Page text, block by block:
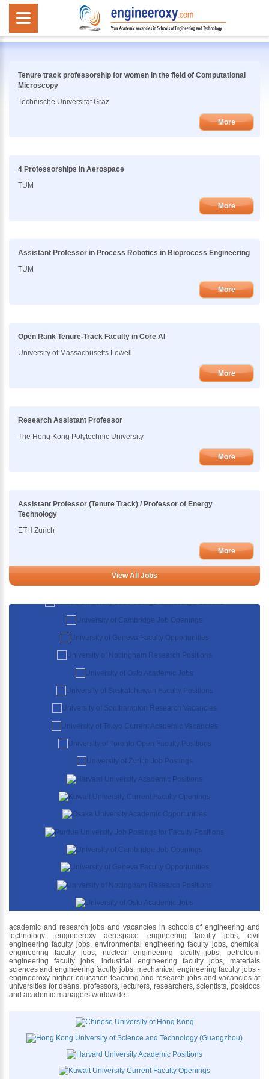
Tenure track professorship for women in the field of Computational
Microscopy
Technische Universität Graz
More
4 Professorships in Aerospace
TUM
More
Assistant Professor in Process Robotics in Bioprocess Engineering
TUM
More
Open Rank Tenure-Track Faculty in Core AI
University of Massachusetts Lowell
More
Research Assistant Professor
The Hong Kong Polytechnic University
More
Assistant Professor (Tenure Track) / Professor of Energy
Technology
ETH Zurich
More
View All Jobs
academic and research jobs and vacancies in schools of engineering and
technology: engineeroxy aerospace engineering faculty jobs, civil
engineering faculty jobs, environmental engineering faculty jobs, chemical
engineering faculty jobs, nuclear engineering faculty jobs, petroleum
engineering faculty jobs, industrial engineering faculty jobs, materials
sciences and engineering faculty jobs, mechanical engineering faculty jobs -
engineeroxy higher education teaching and research jobs and vacancies at
universities for deans, professors, lecturers, researchers, scientists, postdocs
and academic managers worldwide.